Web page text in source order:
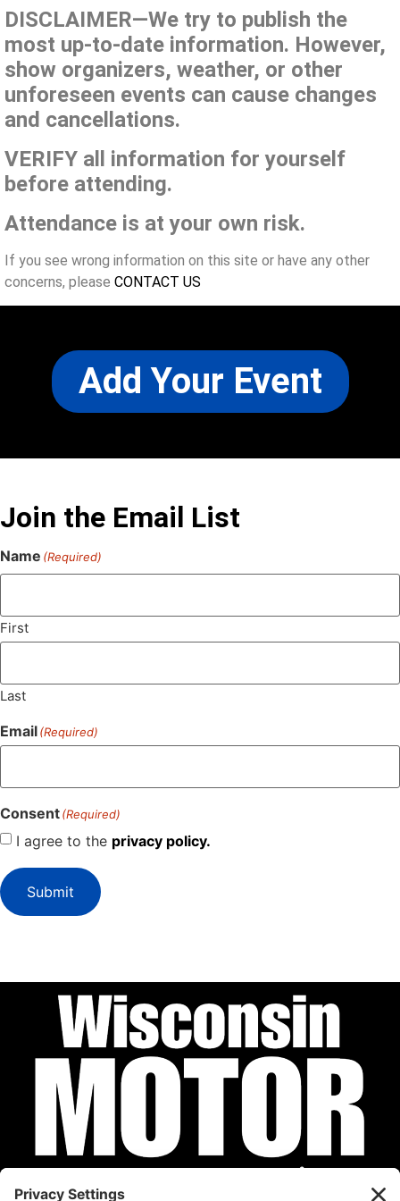
DISCLAIMER—We try to publish the
most up-to-date information. However,
show organizers, weather, or other
unforeseen events can cause changes
and cancellations.
VERIFY all information for yourself
before attending.
Attendance is at your own risk.
If you see wrong information on this site or have any other
concerns, please CONTACT US
Add Your Event
Join the Email List
Name (Required)
First
Last
Email(Required)
Consent(Required)
I agree to the privacy policy.
Submit